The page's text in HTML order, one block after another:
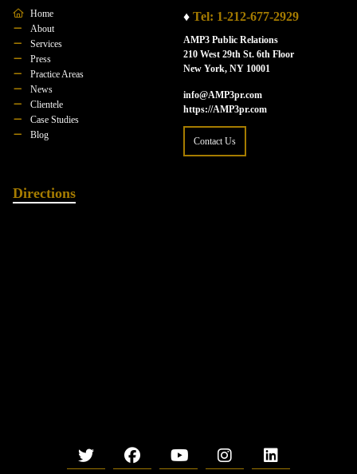
Home
About
Services
Press
Practice Areas
News
Clientele
Case Studies
Blog
♦ Tel: 1-212-677-2929
AMP3 Public Relations
210 West 29th St. 6th Floor
New York, NY 10001
info@AMP3pr.com
https://AMP3pr.com
Contact Us
Directions